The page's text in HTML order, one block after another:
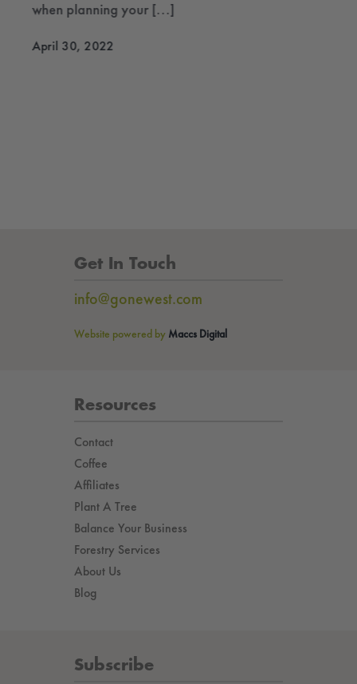
when planning your [...]
April 30, 2022
Get In Touch
info@gonewest.com
Website powered by Maccs Digital
Resources
Contact
Coffee
Affiliates
Plant A Tree
Balance Your Business
Forestry Services
About Us
Blog
Subscribe